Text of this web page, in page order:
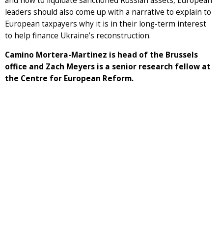
leaders should also come up with a narrative to explain to
European taxpayers why it is in their long-term interest
to help finance Ukraine’s reconstruction.
Camino Mortera-Martinez is head of the Brussels
office and Zach Meyers is a senior research fellow at
the Centre for European Reform.